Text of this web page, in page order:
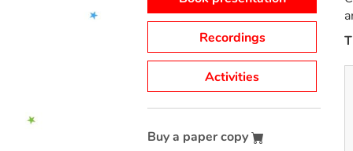
Recordings
Activities
Buy a paper copy